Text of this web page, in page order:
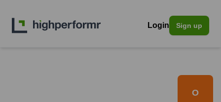
Login Sign up
O